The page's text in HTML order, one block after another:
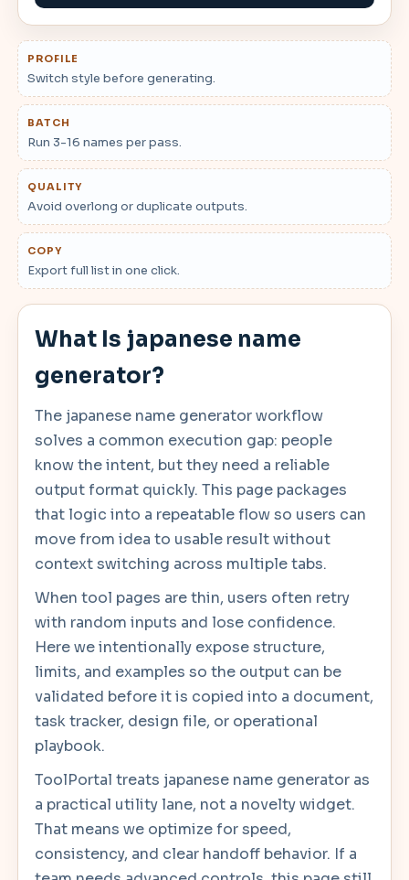
PROFILE
Switch style before generating.
BATCH
Run 3-16 names per pass.
QUALITY
Avoid overlong or duplicate outputs.
COPY
Export full list in one click.
What Is japanese name
generator?
The japanese name generator workflow
solves a common execution gap: people
know the intent, but they need a reliable
output format quickly. This page packages
that logic into a repeatable flow so users can
move from idea to usable result without
context switching across multiple tabs.
When tool pages are thin, users often retry
with random inputs and lose confidence.
Here we intentionally expose structure,
limits, and examples so the output can be
validated before it is copied into a document,
task tracker, design file, or operational
playbook.
ToolPortal treats japanese name generator as
a practical utility lane, not a novelty widget.
That means we optimize for speed,
consistency, and clear handoff behavior. If a